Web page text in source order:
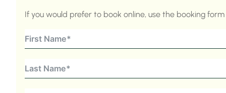
If you would prefer to book online, use the booking